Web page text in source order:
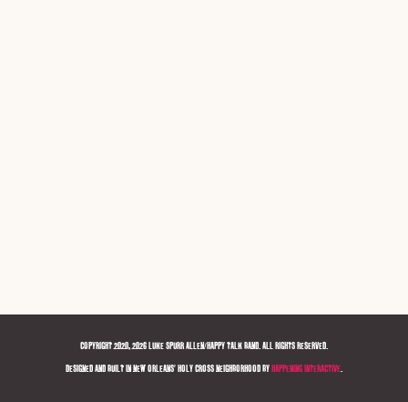
COPYRIGHT 2020, 2026 LUKE SPURR ALLEN/HAPPY TALK BAND. ALL RIGHTS RESERVED.
DESIGNED AND BUILT IN NEW ORLEANS' HOLY CROSS NEIGHBORHOOD BY HAPPENING INTERACTIVE.